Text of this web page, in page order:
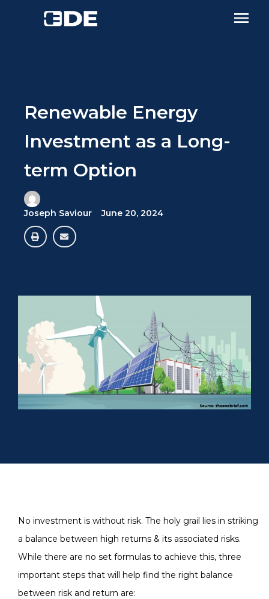
Renewable Energy
Investment as a Long-
term Option
Joseph Saviour June 20, 2024
No investment is without risk. The holy grail lies in striking
a balance between high returns & its associated risks.
While there are no set formulas to achieve this, three
important steps that will help find the right balance
between risk and return are: